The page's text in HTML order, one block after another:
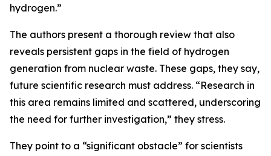
hydrogen.”
The authors present a thorough review that also
reveals persistent gaps in the field of hydrogen
generation from nuclear waste. These gaps, they say,
future scientific research must address. “Research in
this area remains limited and scattered, underscoring
the need for further investigation,” they stress.
They point to a “significant obstacle” for scientists